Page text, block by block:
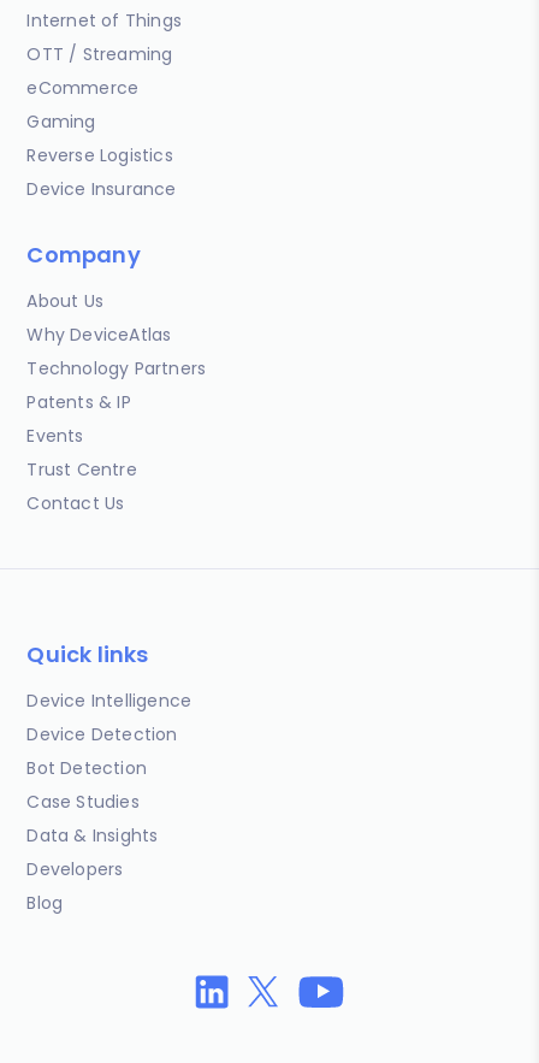
Internet of Things
OTT / Streaming
eCommerce
Gaming
Reverse Logistics
Device Insurance
Company
About Us
Why DeviceAtlas
Technology Partners
Patents & IP
Events
Trust Centre
Contact Us
Quick links
Device Intelligence
Device Detection
Bot Detection
Case Studies
Data & Insights
Developers
Blog